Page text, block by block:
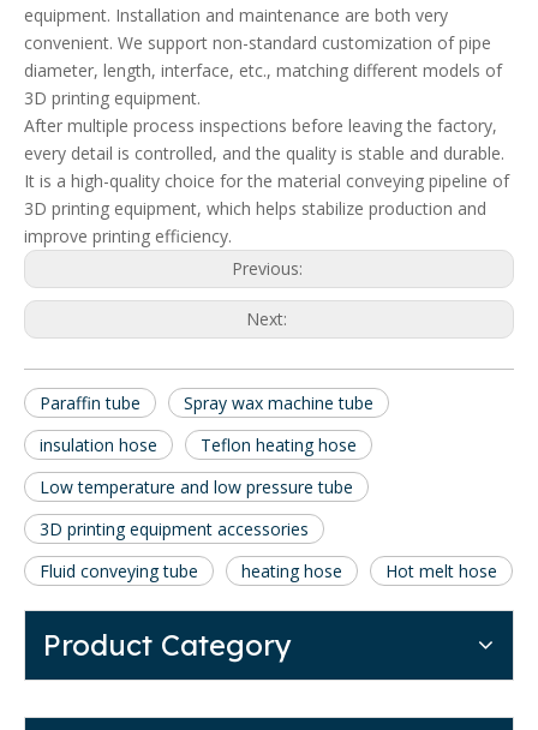
equipment. Installation and maintenance are both very
convenient. We support non-standard customization of pipe
diameter, length, interface, etc., matching different models of
3D printing equipment.
After multiple process inspections before leaving the factory,
every detail is controlled, and the quality is stable and durable.
It is a high-quality choice for the material conveying pipeline of
3D printing equipment, which helps stabilize production and
improve printing efficiency.
Previous:
Next:
Paraffin tube
Spray wax machine tube
insulation hose
Teflon heating hose
Low temperature and low pressure tube
3D printing equipment accessories
Fluid conveying tube
heating hose Hot melt hose
Product Category